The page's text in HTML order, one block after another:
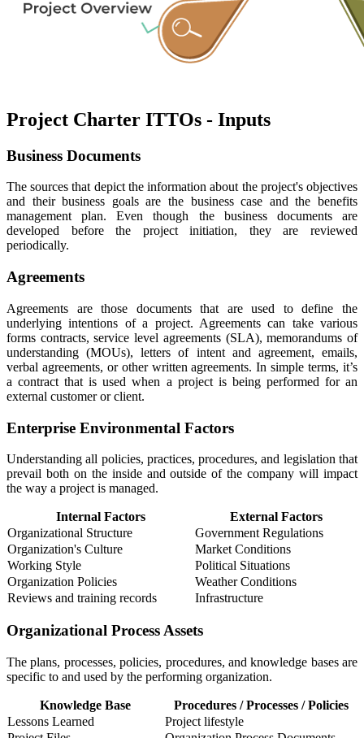
Project Charter ITTOs - Inputs
Business Documents
The sources that depict the information about the project's objectives
and their business goals are the business case and the benefits
management plan. Even though the business documents are
developed before the project initiation, they are reviewed
periodically.
Agreements
Agreements are those documents that are used to define the
underlying intentions of a project. Agreements can take various
forms contracts, service level agreements (SLA), memorandums of
understanding (MOUs), letters of intent and agreement, emails,
verbal agreements, or other written agreements. In simple terms, it’s
a contract that is used when a project is being performed for an
external customer or client.
Enterprise Environmental Factors
Understanding all policies, practices, procedures, and legislation that
prevail both on the inside and outside of the company will impact
the way a project is managed.
Internal Factors
External Factors
Organizational Structure
Government Regulations
Organization's Culture
Market Conditions
Working Style
Political Situations
Organization Policies
Weather Conditions
Reviews and training records
Infrastructure
Organizational Process Assets
The plans, processes, policies, procedures, and knowledge bases are
specific to and used by the performing organization.
Knowledge Base
Procedures / Processes / Policies
Lessons Learned
Project lifestyle